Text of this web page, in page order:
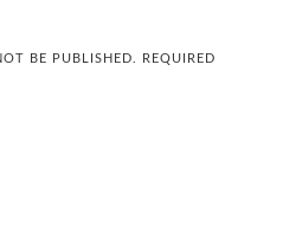
BE PUBLISHED.
REQUIRED